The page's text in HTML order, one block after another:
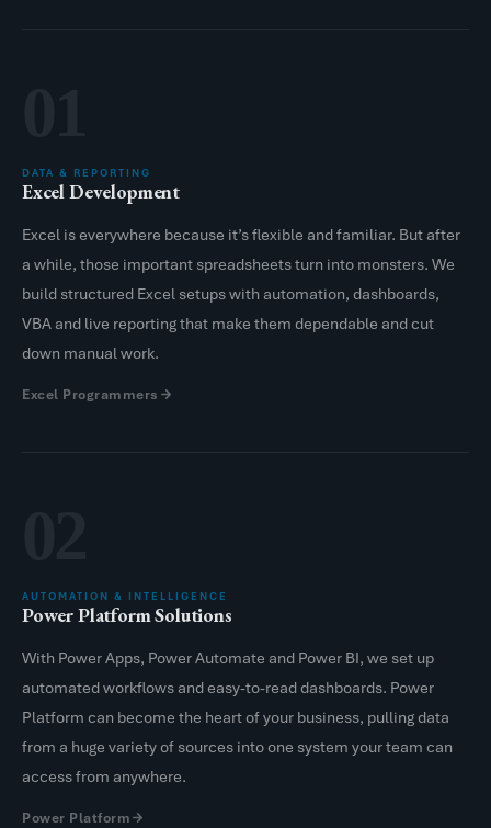
DATA & REPORTING
Excel Development
Excel is everywhere because it’s flexible and familiar. But after
a while, those important spreadsheets turn into monsters. We
build structured Excel setups with automation, dashboards,
VBA and live reporting that make them dependable and cut
down manual work.
Excel Programmers
AUTOMATION & INTELLIGENCE
Power Platform Solutions
With Power Apps, Power Automate and Power BI, we set up
automated workflows and easy-to-read dashboards. Power
Platform can become the heart of your business, pulling data
from a huge variety of sources into one system your team can
access from anywhere.
Power Platform